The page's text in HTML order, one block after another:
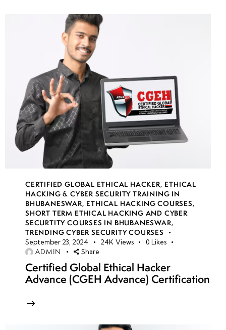
CERTIFIED GLOBAL ETHICAL HACKER, ETHICAL
HACKING & CYBER SECURITY TRAINING IN
BHUBANESWAR, ETHICAL HACKING COURSES,
SHORT TERM ETHICAL HACKING AND CYBER
SECURTITY COURSES IN BHUBANESWAR,
TRENDING CYBER SECURITY COURSES
September 23, 2024 24K Views 0 Likes
ADMIN Share
Certified Global Ethical Hacker
Advance (CGEH Advance) Certification